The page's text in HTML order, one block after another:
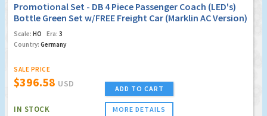
Promotional Set - DB 4 Piece Passenger Coach (LED's)
Bottle Green Set w/FREE Freight Car (Marklin AC Version)
(Factory Sold Out)
Scale: HO Era: 3
Country: Germany
SALE PRICE
$396.58 USD
IN STOCK
ADD TO CART
MORE DETAILS